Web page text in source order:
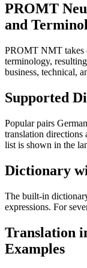
PROMT
and
PROMT NMT takes
terminology,
business, technical,
Supported
Popular pairs
translation directions
list is shown in the
Dictionary
The built-in
expressions. For
Translation
Examples